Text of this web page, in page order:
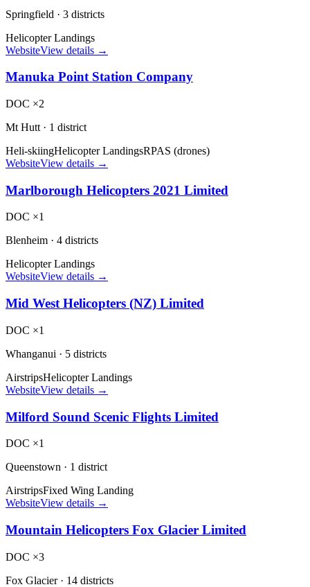
Springfield · 3 districts
Helicopter Landings
WebsiteView details →
Manuka Point Station Company
DOC ×2
Mt Hutt · 1 district
Heli-skiingHelicopter LandingsRPAS (drones)
WebsiteView details →
Marlborough Helicopters 2021 Limited
DOC ×1
Blenheim · 4 districts
Helicopter Landings
WebsiteView details →
Mid West Helicopters (NZ) Limited
DOC ×1
Whanganui · 5 districts
AirstripsHelicopter Landings
WebsiteView details →
Milford Sound Scenic Flights Limited
DOC ×1
Queenstown · 1 district
AirstripsFixed Wing Landing
WebsiteView details →
Mountain Helicopters Fox Glacier Limited
DOC ×3
Fox Glacier· 14 districts